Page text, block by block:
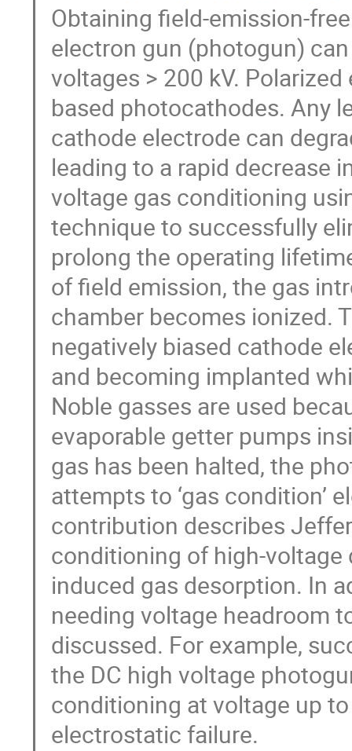
Obtaining field-emission-
electron gun (photogun)
voltages > 200 kV.
based photocathodes. Any
cathode electrode can
leading to a rapid decrease
voltage gas conditioning
technique to successfully
prolong the operating
of field emission, the gas
chamber becomes ionized.
negatively biased cathode
and becoming implanted
Noble gasses are used
evaporable getter pumps
gas has been halted, the
attempts to ‘gas condition’
contribution describes
conditioning of high-
induced gas desorption. In
needing voltage headroom
discussed. For example,
the DC high voltage
conditioning at voltage up
electrostatic failure.